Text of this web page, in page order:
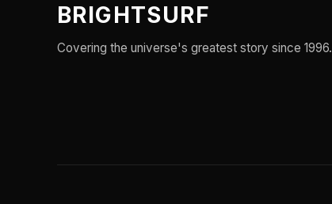
BRIGHTSURF
Covering the universe's greatest story since 1996.